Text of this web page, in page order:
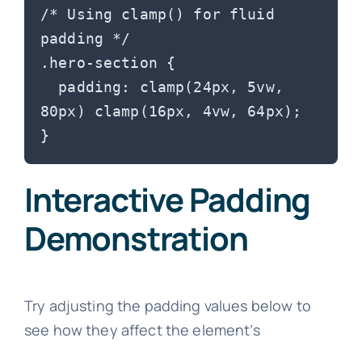
/* Using clamp() for fluid
padding */
.hero-section {
80px) clamp(16px, 4vw, 64px);
Interactive Padding
Demonstration
Try adjusting the padding values below to
see how they affect the element’s